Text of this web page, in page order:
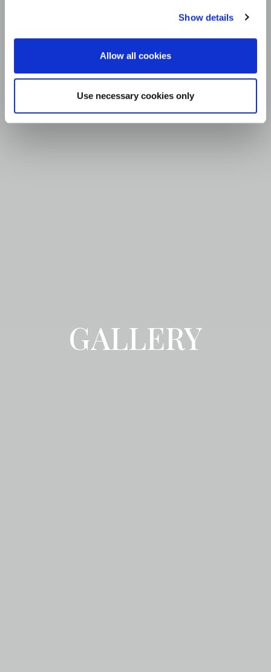
Show details
Allow all cookies
Use necessary cookies only
GALLERY